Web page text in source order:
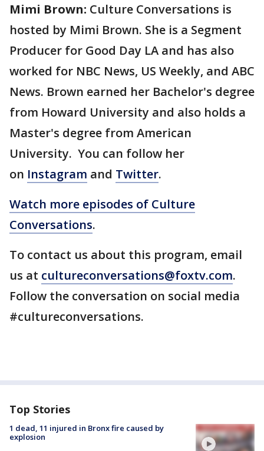
Mimi Brown: Culture Conversations is
hosted by Mimi Brown. She is a Segment
Producer for Good Day LA and has also
worked for NBC News, US Weekly, and ABC
News. Brown earned her Bachelor's degree
from Howard University and also holds a
Master's degree from American
University. You can follow her
on Instagram and Twitter.
Watch more episodes of Culture
Conversations.
To contact us about this program, email
us at cultureconversations@foxtv.com.
Follow the conversation on social media
#cultureconversations.
Top Stories
1 dead, 11 injured in Bronx fire caused by
explosion